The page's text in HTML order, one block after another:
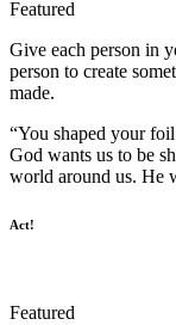
Featured
Give each person in
person to create
made.
“You shaped your
God wants us to be
world around us. He
Act!
Featured